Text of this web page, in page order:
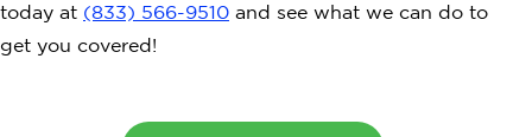
today at (833) 566-9510 and see what we can do to
get you covered!